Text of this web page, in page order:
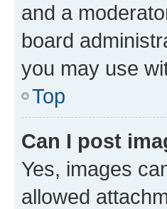
and a
board
you may use
Top
Can I post
Yes, images
allowed